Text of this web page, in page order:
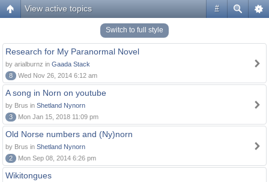
#
View active topics
Switch to full style
Research for My Paranormal Novel
by arialburnz in Gaada Stack
8
Wed Nov 26, 2014 6:12 am
A song in Norn on youtube
by Brus in Shetland Nynorn
3
Mon Jan 15, 2018 11:09 pm
Old Norse numbers and (Ny)norn
by Brus in Shetland Nynorn
2
Mon Sep 08, 2014 6:26 pm
Wikitongues